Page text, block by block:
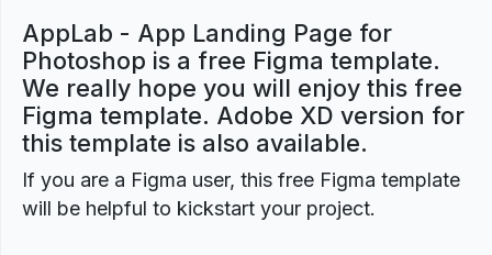
AppLab - App Landing Page for
Photoshop is a free Figma template.
We really hope you will enjoy this free
Figma template. Adobe XD version for
this template is also available.
If you are a Figma user, this free Figma template
will be helpful to kickstart your project.